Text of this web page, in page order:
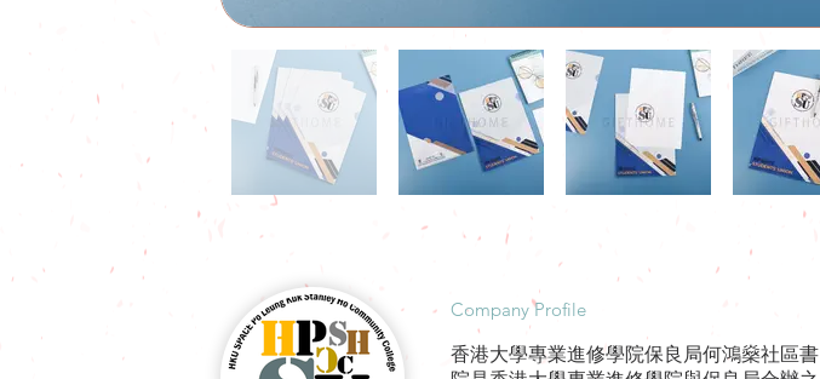
​Company Profile
香港大學專業進修學院保良局何鴻燊社區書